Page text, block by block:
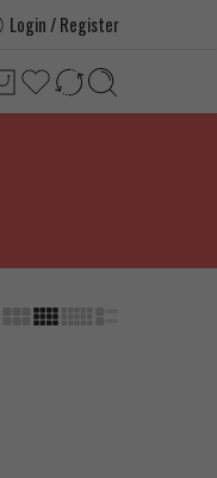
Login / Register